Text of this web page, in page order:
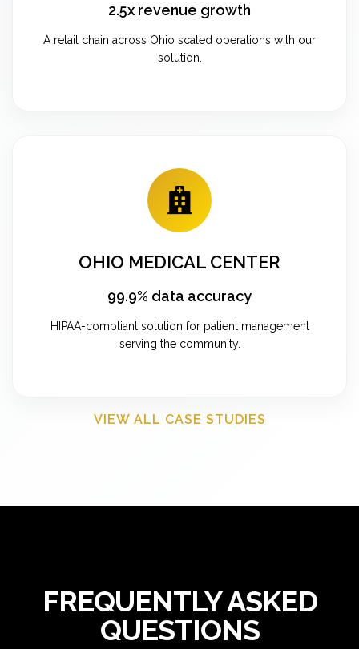
2.5x revenue growth
A retail chain across Ohio scaled operations with our
solution.
OHIO MEDICAL CENTER
99.9% data accuracy
HIPAA-compliant solution for patient management
serving the community.
VIEW ALL CASE STUDIES
FREQUENTLY ASKED
QUESTIONS